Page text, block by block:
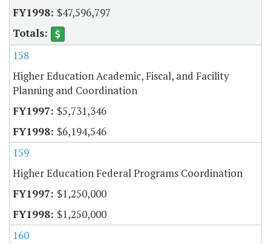
$47,596,797
158
Higher Education Academic, Fiscal, and Facility
Planning and Coordination
$5,731,346
$6,194,546
159
Higher Education Federal Programs Coordination
$1,250,000
$1,250,000
160